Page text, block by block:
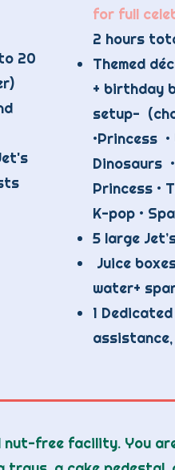
20
for full
2 hours
Themed
+ birthday
setup-
•Princess
Dinosaurs
Princess •
K-pop •
5 large
Juice
water+
1
nut-free facility. You